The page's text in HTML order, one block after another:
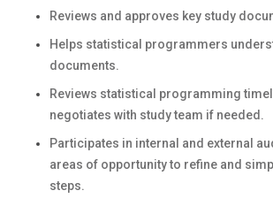
Reviews and approves key study
Helps statistical programmers
documents.
Reviews statistical programming
negotiates with study team if needed.
Participates in internal and external
areas of opportunity to refine and
steps.